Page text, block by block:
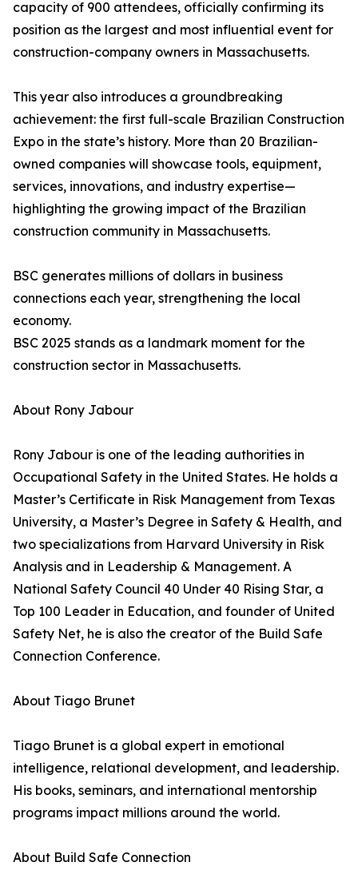
capacity of 900 attendees, officially confirming its
position as the largest and most influential event for
construction-company owners in Massachusetts.
This year also introduces a groundbreaking
achievement: the first full-scale Brazilian Construction
Expo in the state’s history. More than 20 Brazilian-
owned companies will showcase tools, equipment,
services, innovations, and industry expertise—
highlighting the growing impact of the Brazilian
construction community in Massachusetts.
BSC generates millions of dollars in business
connections each year, strengthening the local
economy.
BSC 2025 stands as a landmark moment for the
construction sector in Massachusetts.
About Rony Jabour
Rony Jabour is one of the leading authorities in
Occupational Safety in the United States. He holds a
Master’s Certificate in Risk Management from Texas
University, a Master’s Degree in Safety & Health, and
two specializations from Harvard University in Risk
Analysis and in Leadership & Management. A
National Safety Council 40 Under 40 Rising Star, a
Top 100 Leader in Education, and founder of United
Safety Net, he is also the creator of the Build Safe
Connection Conference.
About Tiago Brunet
Tiago Brunet is a global expert in emotional
intelligence, relational development, and leadership.
His books, seminars, and international mentorship
programs impact millions around the world.
About Build Safe Connection